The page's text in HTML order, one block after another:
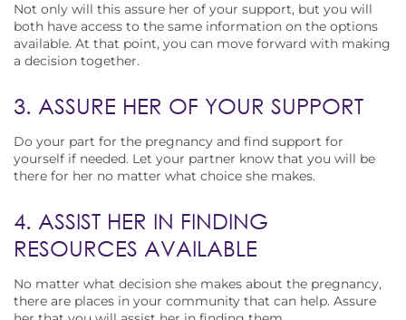
Not only will this assure her of your support, but you will
both have access to the same information on the options
available. At that point, you can move forward with making
a decision together.
3. ASSURE HER OF YOUR SUPPORT
Do your part for the pregnancy and find support for
yourself if needed. Let your partner know that you will be
there for her no matter what choice she makes.
4. ASSIST HER IN FINDING
RESOURCES AVAILABLE
No matter what decision she makes about the pregnancy,
there are places in your community that can help. Assure